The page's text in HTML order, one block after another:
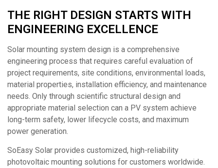
THE RIGHT DESIGN STARTS WITH
ENGINEERING EXCELLENCE
Solar mounting system design is a comprehensive
engineering process that requires careful evaluation of
project requirements, site conditions, environmental loads,
material properties, installation efficiency, and maintenance
needs. Only through scientific structural design and
appropriate material selection can a PV system achieve
long-term safety, lower lifecycle costs, and maximum
power generation.
SoEasy Solar provides customized, high-reliability
photovoltaic mounting solutions for customers worldwide.